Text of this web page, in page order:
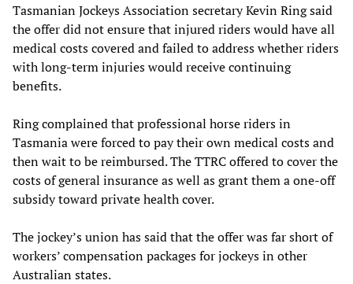
Tasmanian Jockeys Association secretary Kevin Ring said
the offer did not ensure that injured riders would have all
medical costs covered and failed to address whether riders
with long-term injuries would receive continuing
benefits.
Ring complained that professional horse riders in
Tasmania were forced to pay their own medical costs and
then wait to be reimbursed. The TTRC offered to cover the
costs of general insurance as well as grant them a one-off
subsidy toward private health cover.
The jockey’s union has said that the offer was far short of
workers’ compensation packages for jockeys in other
Australian states.